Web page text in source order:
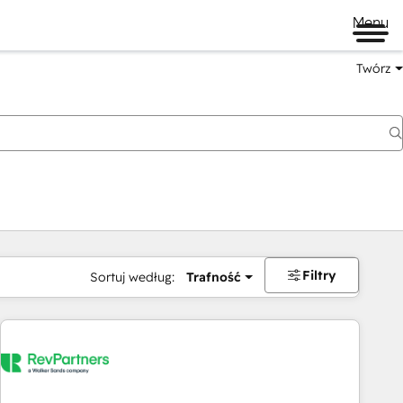
Menu
Twórz
Sortuj według: Trafność Filtry